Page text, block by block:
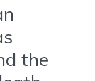
the